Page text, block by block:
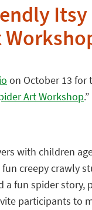
on October 13 for
Art Workshop.”
with children
creepy crawly
a fun spider story,
participants to